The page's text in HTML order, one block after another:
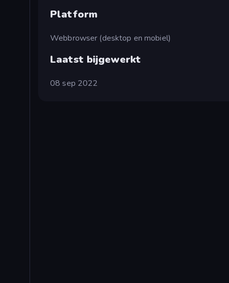
Platform
Webbrowser (desktop en mobiel)
Laatst bijgewerkt
08 sep 2022